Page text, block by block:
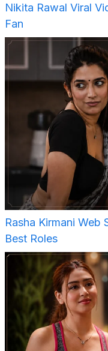
Nikita Rawal Viral
Fan
Rasha Kirmani Web
Best Roles